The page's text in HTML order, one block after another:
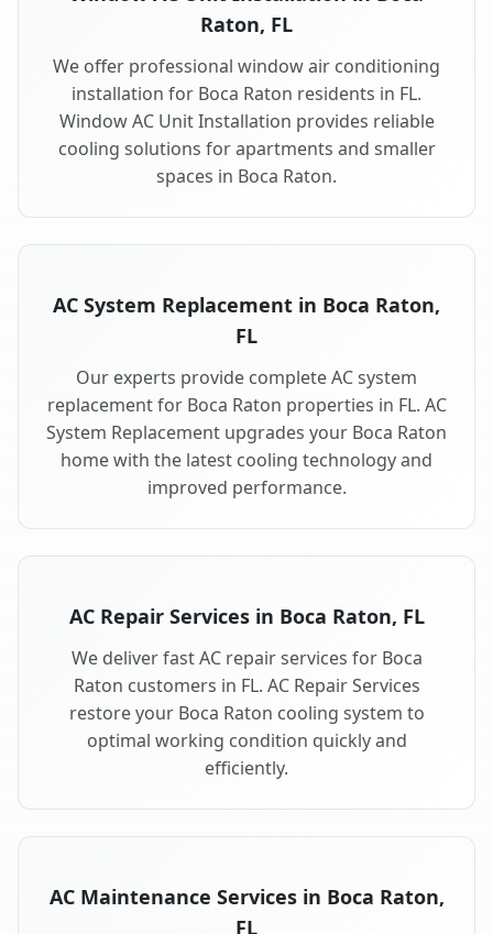
Raton, FL
We offer professional window air conditioning
installation for Boca Raton residents in FL.
Window AC Unit Installation provides reliable
cooling solutions for apartments and smaller
spaces in Boca Raton.
AC System Replacement in Boca Raton,
FL
Our experts provide complete AC system
replacement for Boca Raton properties in FL. AC
System Replacement upgrades your Boca Raton
home with the latest cooling technology and
improved performance.
AC Repair Services in Boca Raton, FL
We deliver fast AC repair services for Boca
Raton customers in FL. AC Repair Services
restore your Boca Raton cooling system to
optimal working condition quickly and
efficiently.
AC Maintenance Services in Boca Raton,
FL